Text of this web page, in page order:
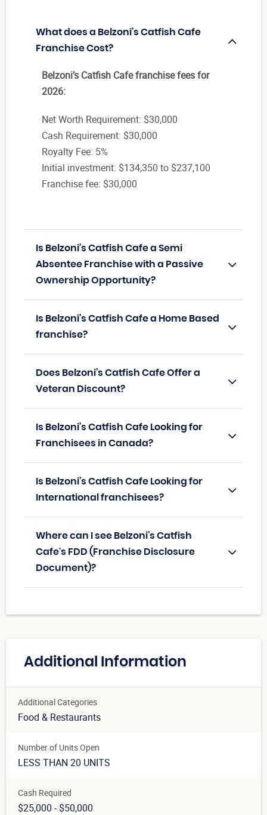
What does a Belzoni’s Catfish Cafe
Franchise Cost?
Belzoni’s Catfish Cafe franchise fees for
2026:
Net Worth Requirement: $30,000
Cash Requirement: $30,000
Royalty Fee: 5%
Initial investment: $134,350 to $237,100
Franchise fee: $30,000
Is Belzoni’s Catfish Cafe a Semi
Absentee Franchise with a Passive
Ownership Opportunity?
Is Belzoni’s Catfish Cafe a Home Based
franchise?
Does Belzoni’s Catfish Cafe Offer a
Veteran Discount?
Is Belzoni’s Catfish Cafe Looking for
Franchisees in Canada?
Is Belzoni’s Catfish Cafe Looking for
International franchisees?
Where can I see Belzoni’s Catfish
Cafe's FDD (Franchise Disclosure
Document)?
Additional Information
Additional Categories
Food & Restaurants
Number of Units Open
LESS THAN 20 UNITS
Cash Required
$25,000 - $50,000